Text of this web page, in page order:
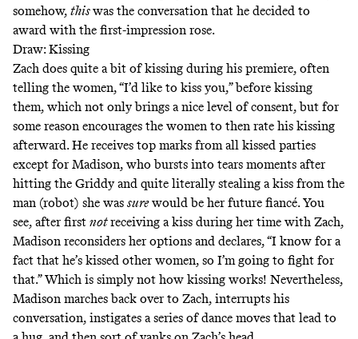
somehow, thiswas the conversation that he decided to
award with the first-impression rose.
Draw: Kissing
Zach does quite a bit of kissing during his premiere, often
telling the women, “I’d like to kiss you,” before kissing
them, which not only brings a nice level of consent, but for
some reason encourages the women to then rate his kissing
afterward. He receives top marks from all kissed parties
except for Madison, who bursts into tears moments after
hitting the Griddy and quite literally stealing a kiss from the
man (robot) she was surewould be her future fiancé. You
see, after first notreceiving a kiss during her time with Zach,
Madison reconsiders her options and declares, “I know for a
fact that he’s kissed other women, so I’m going to fight for
that.” Which is simply not how kissing works! Nevertheless,
Madison marches back over to Zach, interrupts his
conversation, instigates a series of dance moves that lead to